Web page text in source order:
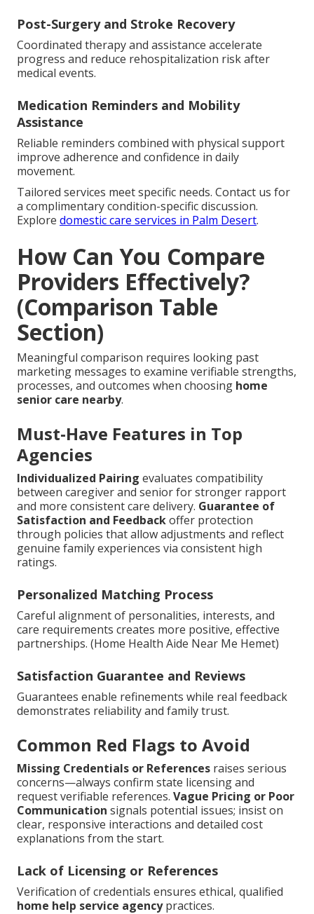
Post-Surgery and Stroke Recovery
Coordinated therapy and assistance accelerate
progress and reduce rehospitalization risk after
medical events.
Medication Reminders and Mobility
Assistance
Reliable reminders combined with physical support
improve adherence and confidence in daily
movement.
Tailored services meet specific needs. Contact us for
a complimentary condition-specific discussion.
Explore domestic care services in Palm Desert.
How Can You Compare
Providers Effectively?
(Comparison Table
Section)
Meaningful comparison requires looking past
marketing messages to examine verifiable strengths,
processes, and outcomes when choosing home
senior care nearby.
Must-Have Features in Top
Agencies
Individualized Pairing evaluates compatibility
between caregiver and senior for stronger rapport
and more consistent care delivery. Guarantee of
Satisfaction and Feedbackoffer protection
through policies that allow adjustments and reflect
genuine family experiences via consistent high
ratings.
Personalized Matching Process
Careful alignment of personalities, interests, and
care requirements creates more positive, effective
partnerships. (Home Health Aide Near Me Hemet)
Satisfaction Guarantee and Reviews
Guarantees enable refinements while real feedback
demonstrates reliability and family trust.
Common Red Flags to Avoid
Missing Credentials or References raises serious
concerns—always confirm state licensing and
request verifiable references. Vague Pricing or Poor
Communication signals potential issues; insist on
clear, responsive interactions and detailed cost
explanations from the start.
Lack of Licensing or References
Verification of credentials ensures ethical, qualified
home help service agencypractices.